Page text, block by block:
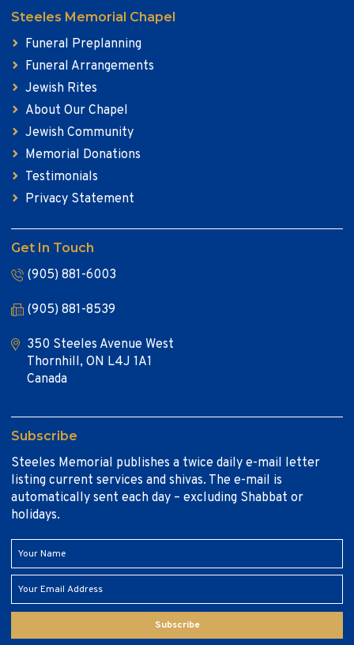
Steeles Memorial Chapel
Funeral Preplanning
Funeral Arrangements
Jewish Rites
About Our Chapel
Jewish Community
Memorial Donations
Testimonials
Privacy Statement
Get In Touch
(905) 881-6003
(905) 881-8539
350 Steeles Avenue West
Thornhill, ON L4J 1A1
Canada
Subscribe
Steeles Memorial publishes a twice daily e-mail letter
listing current services and shivas. The e-mail is
automatically sent each day – excluding Shabbat or
holidays.
Subscribe